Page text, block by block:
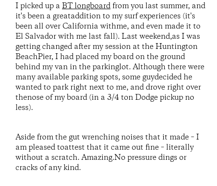
I picked up a BT longboardfrom you last summer, and
it's been a greataddition to my surf experiences (it's
been all over California withme, and even made it to
El Salvador with me last fall). Last weekend,as I was
getting changed after my session at the Huntington
BeachPier, I had placed my board on the ground
behind my van in the parkinglot. Although there were
many available parking spots, some guydecided he
wanted to park right next to me, and drove right over
thenose of my board (in a 3/4 ton Dodge pickup no
less).
Aside from the gut wrenching noises that it made – I
am pleased toattest that it came out fine – literally
without a scratch. Amazing.No pressure dings or
cracks of any kind.